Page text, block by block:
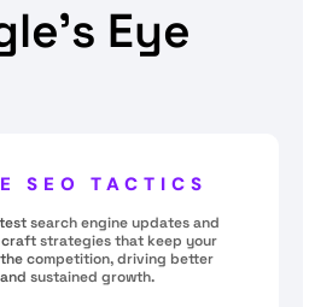
Eye
SEO TACTICS
search engine updates and
strategies that keep your
competition, driving better
sustained growth.